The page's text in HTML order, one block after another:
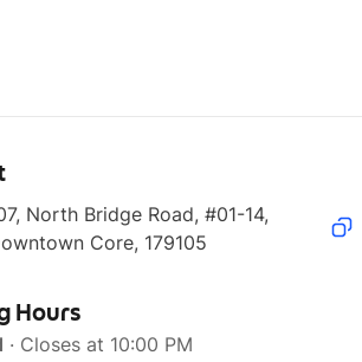
North Bridge Road, #01-14,
Core, 179105
Hours
· Closes at 10:00 PM